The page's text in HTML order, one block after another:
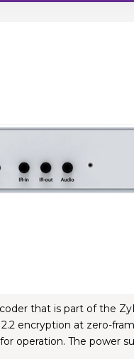
that is part of the
encryption at zero-
operation. The power